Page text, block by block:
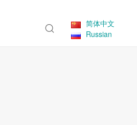
简体中文
Russian